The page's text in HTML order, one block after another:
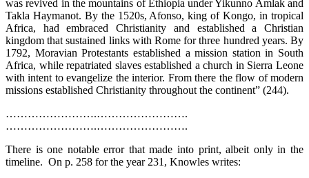
was revived in the mountains of Ethiopia under Yikunno Amlak and
Takla Haymanot. By the 1520s, Afonso, king of Kongo, in tropical
Africa, had embraced Christianity and established a Christian
kingdom that sustained links with Rome for three hundred years. By
1792, Moravian Protestants established a mission station in South
Africa, while repatriated slaves established a church in Sierra Leone
with intent to evangelize the interior. From there the flow of modern
missions established Christianity throughout the continent” (244).
…………………….…………………….
…………………….…………………….
There is one notable error that made into print, albeit only in the
timeline. On p. 258 for the year 231, Knowles writes: